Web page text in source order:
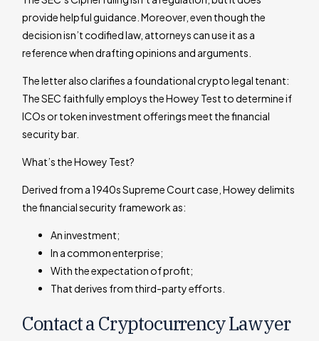
provide helpful guidance. Moreover, even though the
decision isn’t codified law, attorneys can use it as a
reference when drafting opinions and arguments.
The letter also clarifies a foundational crypto legal tenant:
The SEC faithfully employs the Howey Test to determine if
ICOs or token investment offerings meet the financial
security bar.
What’s the Howey Test?
Derived from a 1940s Supreme Court case, Howey delimits
the financial security framework as:
An investment;
In a common enterprise;
With the expectation of profit;
That derives from third-party efforts.
Contact a Cryptocurrency Lawyer